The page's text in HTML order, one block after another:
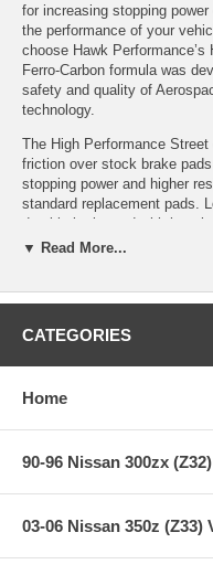
for increasing stopping
the performance of your
choose Hawk
Ferro-Carbon formula was
safety and quality of
technology.
The High Performance
friction over stock brake
stopping power and higher
standard replacement pads.
durable brake pad with less
HPS Ferro-Compound
Increased stopping
Gentle on rotors
Virtually noise-free
All Hawk Performance HPS
warranty, ensuring products
workmanship and materials.
▼ Read More...
CATEGORIES
Home
90-96 Nissan 300zx
03-06 Nissan 350z (Z33)